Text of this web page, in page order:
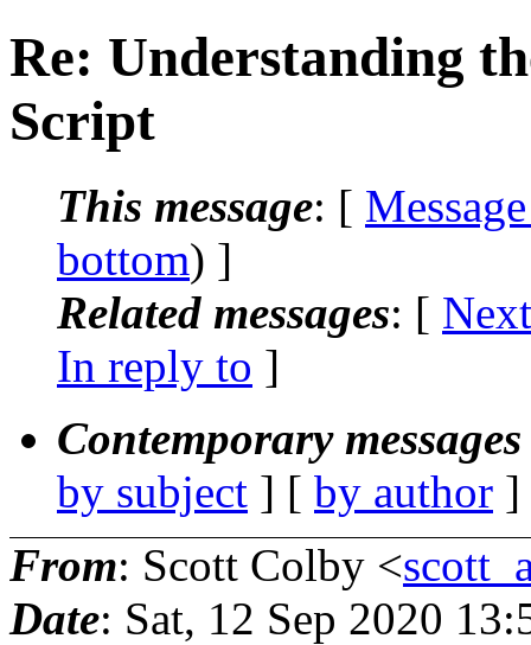
Re: Understanding
Script
This message: [
bottom) ]
Related messages: [
In reply to ]
Contemporary
by subject ] [ by author
From: Scott Colby <
Date: Sat, 12 Sep 2020